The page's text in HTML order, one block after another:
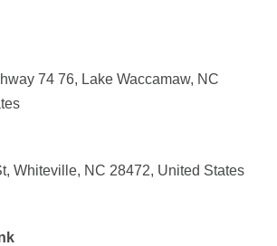
74 76, Lake Waccamaw, NC
Whiteville, NC 28472, United States